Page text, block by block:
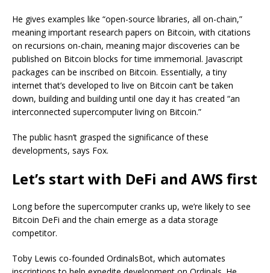
He gives examples like “open-source libraries, all on-chain,”
meaning important research papers on Bitcoin, with citations
on recursions on-chain, meaning major discoveries can be
published on Bitcoin blocks for time immemorial. Javascript
packages can be inscribed on Bitcoin. Essentially, a tiny
internet that’s developed to live on Bitcoin can’t be taken
down, building and building until one day it has created “an
interconnected supercomputer living on Bitcoin.”
The public hasn’t grasped the significance of these
developments, says Fox.
Let’s start with DeFi and AWS first
Long before the supercomputer cranks up, we’re likely to see
Bitcoin DeFi and the chain emerge as a data storage
competitor.
Toby Lewis co-founded OrdinalsBot, which automates